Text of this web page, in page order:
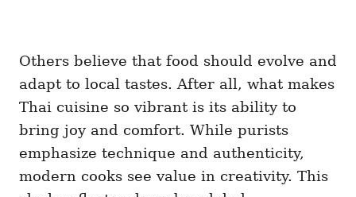
Others believe that food should evolve and
adapt to local tastes. After all, what makes
Thai cuisine so vibrant is its ability to
bring joy and comfort. While purists
emphasize technique and authenticity,
modern cooks see value in creativity. This